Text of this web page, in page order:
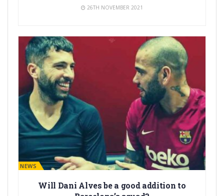
26TH NOVEMBER 2021
BARÇA NEWS
Will Dani Alves be a good addition to